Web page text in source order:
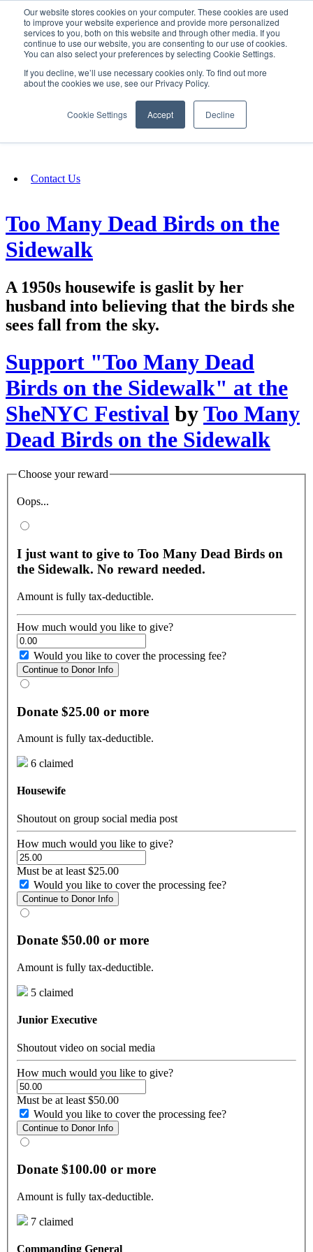
Our website stores cookies on your computer. These cookies are used
to improve your website experience and provide more personalized
services to you, both on this website and through other media. If you
continue to use our website, you are consenting to our use of cookies.
You can also select your preferences by selecting Cookie Settings.
If you decline, we’ll use necessary cookies only. To find out more
about the cookies we use, see our Privacy Policy.
Cookie Settings Accept Decline
SIGN IN/UP
Fundraising
Contact Us
Too Many Dead Birds on the
Sidewalk
A 1950s housewife is gaslit by her
husband into believing that the birds she
sees fall from the sky.
Support "Too Many Dead
Birds on the Sidewalk" at the
SheNYC Festival byToo Many
Dead Birds on the Sidewalk
Choose your reward
Oops...
I just want to give to Too Many Dead Birds on
the Sidewalk. No reward needed.
Amount is fully tax-deductible.
How much would you like to give?
Would you like to cover the processing fee?
Continue to Donor Info
Donate $25.00 or more
Amount is fully tax-deductible.
6 claimed
Housewife
Shoutout on group social media post
How much would you like to give?
Must be at least $25.00
Would you like to cover the processing fee?
Continue to Donor Info
Donate $50.00 or more
Amount is fully tax-deductible.
5 claimed
Junior Executive
Shoutout video on social media
How much would you like to give?
Must be at least $50.00
Would you like to cover the processing fee?
Continue to Donor Info
Donate $100.00 or more
Amount is fully tax-deductible.
7 claimed
Commanding General